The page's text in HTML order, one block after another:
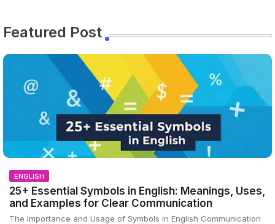
Featured Post
ENGLISH
25+ Essential Symbols in English: Meanings, Uses,
and Examples for Clear Communication
The Importance and Usage of Symbols in English Communication